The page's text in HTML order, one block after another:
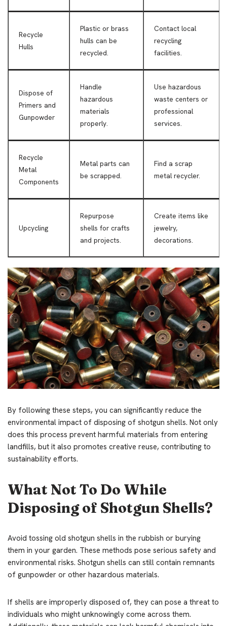
Recycle
Hulls
Plastic or brass
hulls can be
recycled.
Contact local
recycling
facilities.
Dispose of
Primers and
Gunpowder
Handle
hazardous
materials
properly.
Use hazardous
waste centers or
professional
services.
Recycle
Metal
Components
Metal parts can
be scrapped.
Find a scrap
metal recycler.
Upcycling
Repurpose
shells for crafts
and projects.
Create items like
jewelry,
decorations.
By following these steps, you can significantly reduce the
environmental impact of disposing of shotgun shells. Not only
does this process prevent harmful materials from entering
landfills, but it also promotes creative reuse, contributing to
sustainability efforts.
What Not To Do While
Disposing of Shotgun Shells?
Avoid tossing old shotgun shells in the rubbish or burying
them in your garden. These methods pose serious safety and
environmental risks. Shotgun shells can still contain remnants
of gunpowder or other hazardous materials.
If shells are improperly disposed of, they can pose a threat to
individuals who might unknowingly come across them.